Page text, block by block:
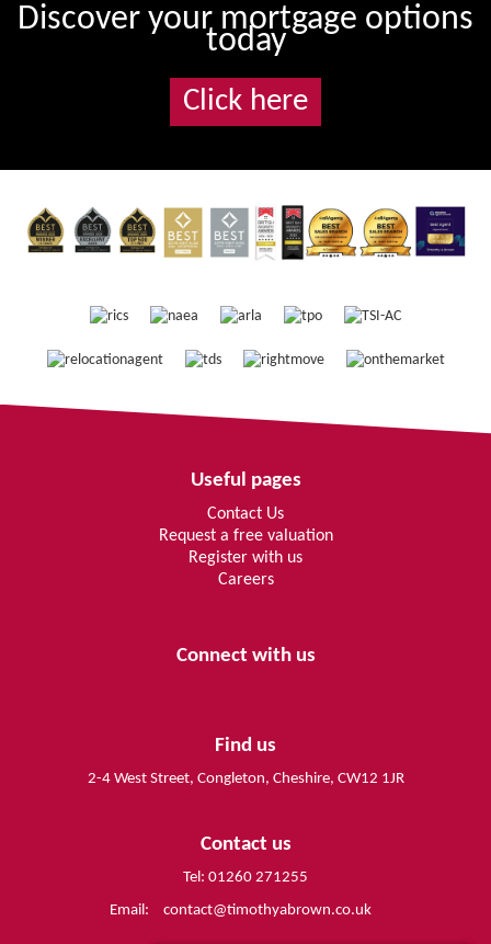
Discover your mortgage options
today
Click here
Useful pages
Contact Us
Request a free valuation
Register with us
Careers
Connect with us
Find us
2-4 West Street, Congleton, Cheshire, CW12 1JR
Contact us
Tel: 01260 271255
Email:
contact@timothyabrown.co.uk